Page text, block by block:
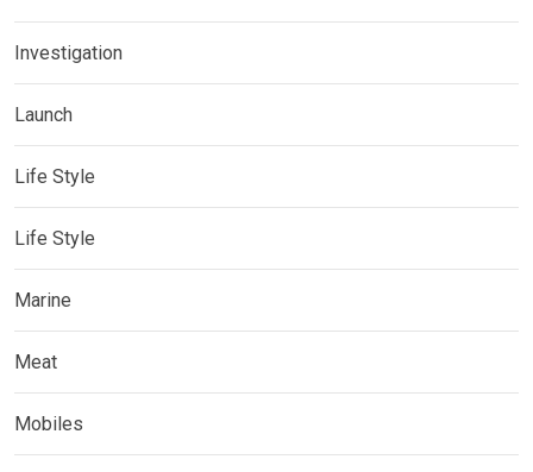
Investigation
Launch
Life Style
Life Style
Marine
Meat
Mobiles